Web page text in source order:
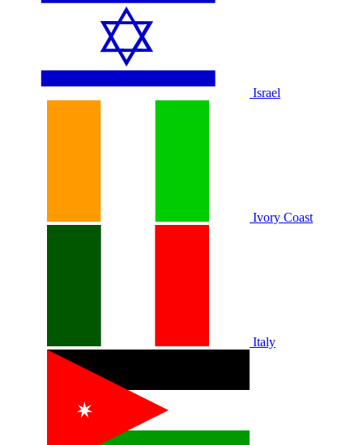
Israel
Ivory Coast
Italy